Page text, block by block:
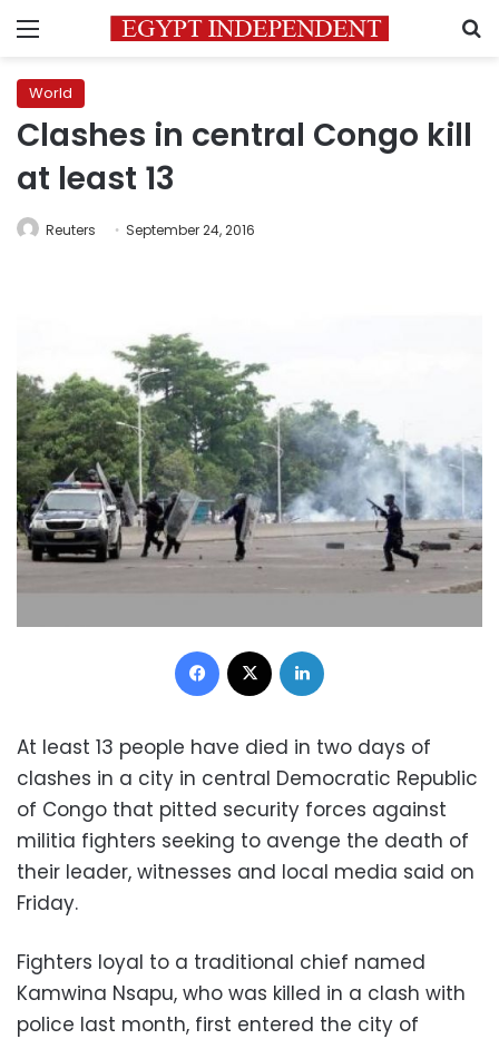
Menu
World
Clashes in central Congo kill
at least 13
Reuters September 24, 2016
Facebook
At least 13 people have died in two days of
clashes in a city in central Democratic Republic
of Congo that pitted security forces against
militia fighters seeking to avenge the death of
their leader, witnesses and local media said on
Friday.
Fighters loyal to a traditional chief named
Kamwina Nsapu, who was killed in a clash with
police last month, first entered the city of